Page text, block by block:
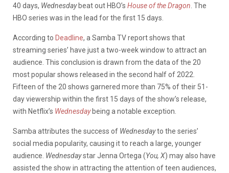
40 days, Wednesday beat out HBO’s House of the Dragon . The
HBO series was in the lead for the first 15 days.
According to Deadline, a Samba TV report shows that
streaming series’ have just a two-week window to attract an
audience. This conclusion is drawn from the data of the 20
most popular shows released in the second half of 2022.
Fifteen of the 20 shows garnered more than 75% of their 51-
day viewership within the first 15 days of the show’s release,
with Netflix’s Wednesdaybeing a notable exception.
Samba attributes the success of Wednesdayto the series’
social media popularity, causing it to reach a large, younger
audience. Wednesdaystar Jenna Ortega (You, X) may also have
assisted the show in attracting the attention of teen audiences,